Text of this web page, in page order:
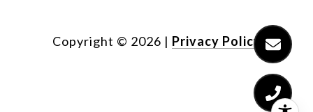
Copyright © 2026 | Privacy Policy